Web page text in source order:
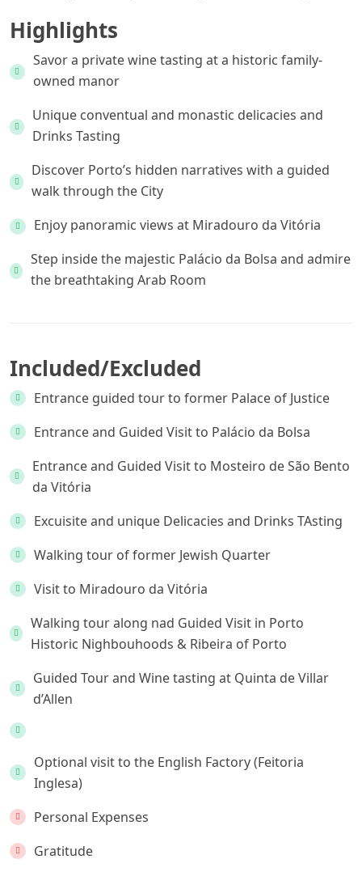
Highlights
Savor a private wine tasting at a historic family-
owned manor
Unique conventual and monastic delicacies and
Drinks Tasting
Discover Porto’s hidden narratives with a guided
walk through the City
Enjoy panoramic views at Miradouro da Vitória
Step inside the majestic Palácio da Bolsa and admire
the breathtaking Arab Room
Included/Excluded
Entrance guided tour to former Palace of Justice
Entrance and Guided Visit to Palácio da Bolsa
Entrance and Guided Visit to Mosteiro de São Bento
da Vitória
Excuisite and unique Delicacies and Drinks TAsting
Walking tour of former Jewish Quarter
Visit to Miradouro da Vitória
Walking tour along nad Guided Visit in Porto
Historic Nighbouhoods & Ribeira of Porto
Guided Tour and Wine tasting at Quinta de Villar
d’Allen
Optional visit to the English Factory (Feitoria
Inglesa)
Personal Expenses
Gratitude